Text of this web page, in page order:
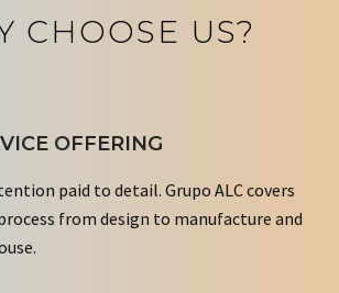
CHOOSE US?
OFFERING
paid to detail. Grupo ALC covers
from design to manufacture and